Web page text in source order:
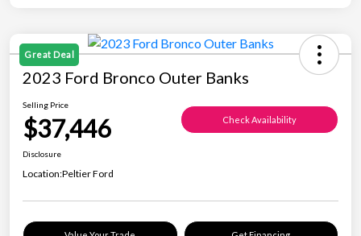
Great Deal
2023 Ford Bronco Outer Banks
Selling Price
$37,446 Check Availability
Disclosure
Location:Peltier Ford